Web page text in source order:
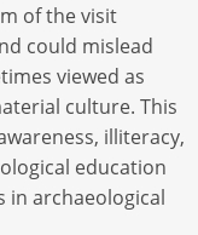
of the visit
could mislead
viewed as
culture. This
illiteracy,
education
in archaeological